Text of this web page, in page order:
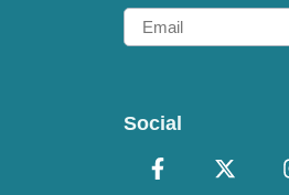
Email
Social